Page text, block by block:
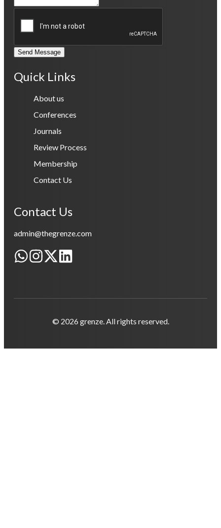
Send Message
Quick Links
About us
Conferences
Journals
Review Process
Membership
Contact Us
Contact Us
admin@thegrenze.com
© 2026 grenze. All rights reserved.